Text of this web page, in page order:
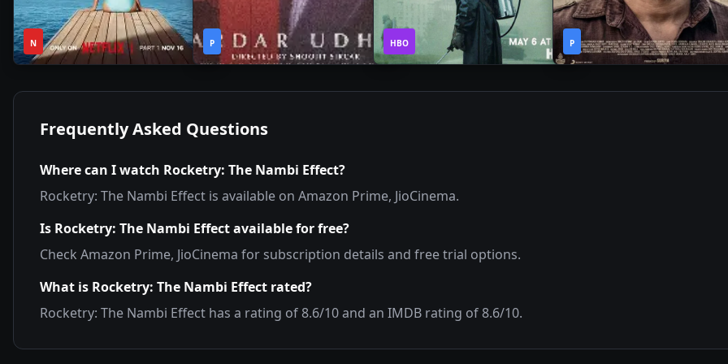
N
2020•1
Season
P
2021 •2h
44m
HBO
2019 1
P
2020•33m
Frequently Asked Questions
Where can I watch Rocketry: The Nambi Effect?
Rocketry: The Nambi Effect is available on Amazon Prime, JioCinema.
Is Rocketry: The Nambi Effectavailable for free?
Check Amazon Prime, JioCinema for subscription details and free trial options.
What is Rocketry: The Nambi Effect rated?
Rocketry: The Nambi Effect has a rating of8.6/10 and an IMDB rating of8.6/10.